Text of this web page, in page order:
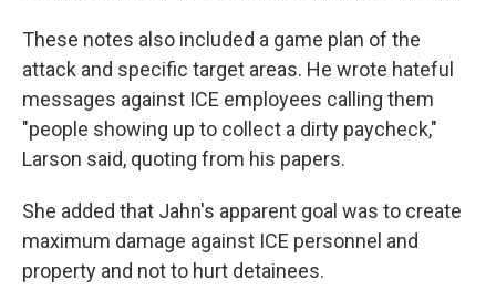
These notes also included a game plan of the
attack and specific target areas. He wrote hateful
messages against ICE employees calling them
"people showing up to collect a dirty paycheck,"
Larson said, quoting from his papers.
She added that Jahn's apparent goal was to create
maximum damage against ICE personnel and
property and not to hurt detainees.